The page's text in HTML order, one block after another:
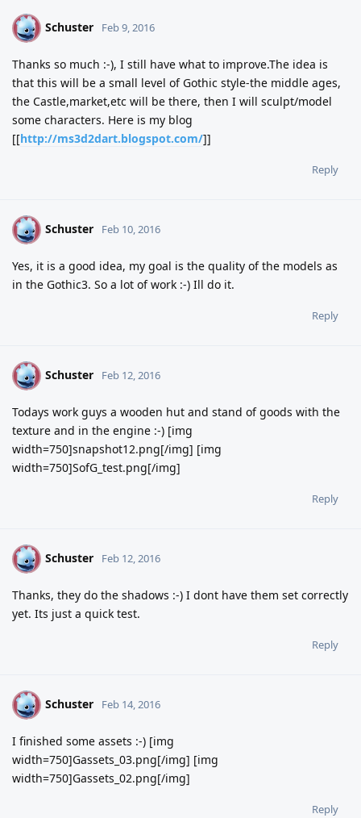
S Schuster Feb 9, 2016
Thanks so much :-), I still have what to improve.The idea is
that this will be a small level of Gothic style-the middle ages,
the Castle,market,etc will be there, then I will sculpt/model
some characters. Here is my blog
[[http://ms3d2dart.blogspot.com/]]
Reply
S Schuster Feb 10, 2016
Yes, it is a good idea, my goal is the quality of the models as
in the Gothic3. So a lot of work :-) Ill do it.
Reply
S Schuster Feb 12, 2016
Todays work guys a wooden hut and stand of goods with the
texture and in the engine :-) [img
width=750]snapshot12.png[/img] [img
width=750]SofG_test.png[/img]
Reply
S Schuster Feb 12, 2016
Thanks, they do the shadows :-) I dont have them set correctly
yet. Its just a quick test.
Reply
S Schuster Feb 14, 2016
I finished some assets :-) [img
width=750]Gassets_03.png[/img] [img
width=750]Gassets_02.png[/img]
Reply